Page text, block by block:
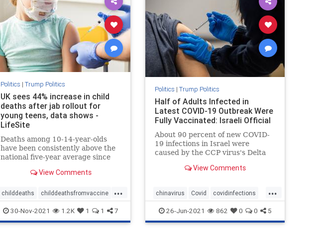
Politics | Trump Politics
UK sees 44% increase in child
deaths after jab rollout for
young teens, data shows -
LifeSite
Deaths among 10-14-year-olds
have been consistently above the
national five-year average since
administered to children,
View Comments
...
childdeaths childdeathsfromvaccine
childvax covid covidjabdeaths
health jabdeaths news
30-Nov-2021 1.2K 1 1 7
Politics | Trump Politics
Half of Adults Infected in
Latest COVID-19 Outbreak Were
Fully Vaccinated: Israeli Official
About 90 percent of new COVID-
19 infections in Israel were
caused by the CCP virus's Delta
View Comments
...
chinavirus Covid covidinfections
covidvaccine health
26-Jun-2021 862 0 0 5